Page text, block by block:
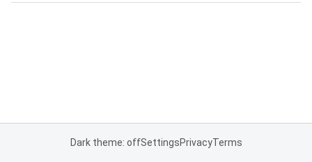
Dark theme: offSettingsPrivacyTerms